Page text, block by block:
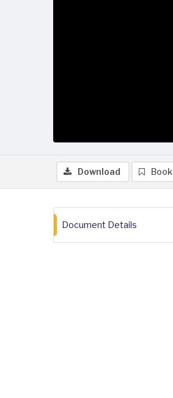
Download
Document Details